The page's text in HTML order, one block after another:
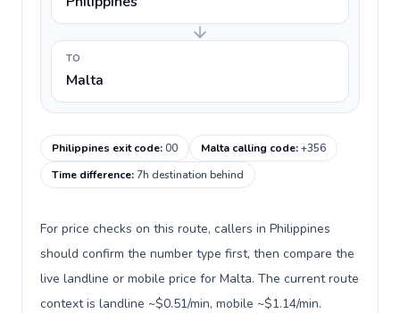
TO
Malta
Philippines exit code:00 Malta calling code:+356
Time difference:7h destination behind
For price checks on this route, callers in Philippines
should confirm the number type first, then compare the
live landline or mobile price for Malta. The current route
context is landline ~$0.51/min, mobile ~$1.14/min.